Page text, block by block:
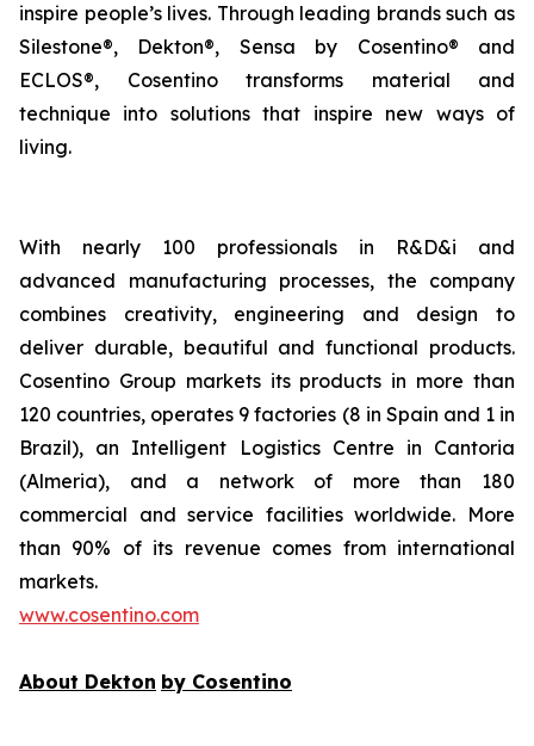
inspire people’s lives. Through leading brands such as
Silestone®, Dekton®, Sensa by Cosentino® and
ECLOS®, Cosentino transforms material and
technique into solutions that inspire new ways of
living.
With nearly 100 professionals in R&D&i and
advanced manufacturing processes, the company
combines creativity, engineering and design to
deliver durable, beautiful and functional products.
Cosentino Group markets its products in more than
120 countries, operates 9 factories (8 in Spain and 1 in
Brazil), an Intelligent Logistics Centre in Cantoria
(Almeria), and a network of more than 180
commercial and service facilities worldwide. More
than 90% of its revenue comes from international
markets.
www.cosentino.com
About Dekton by Cosentino